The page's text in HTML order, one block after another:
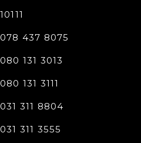
10111
078 437 8075
080 131 3013
080 131 3111
031 311 8804
031 311 3555